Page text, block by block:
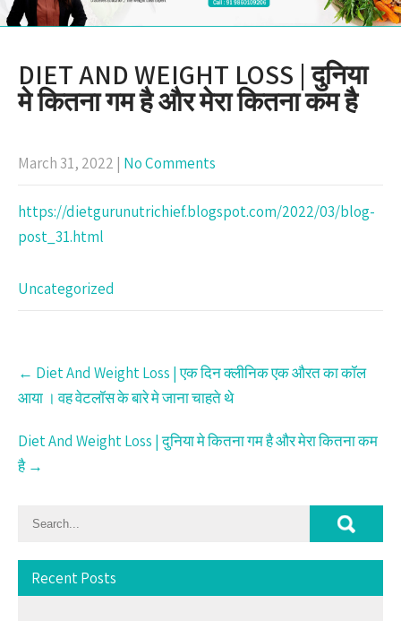
DIET AND WEIGHT LOSS | दुनिया
मे कितना गम है और मेरा कितना कम है
March 31, 2022 | No Comments
https://dietgurunutrichief.blogspot.com/2022/03/blog-
post_31.html
Uncategorized
Post
navigation
← Diet And Weight Loss | एक दिन क्लीनिक एक औरत का कॉल
आया । वह वेटलॉस के बारे मे जाना चाहते थे
Diet And Weight Loss | दुनिया मे कितना गम है और मेरा कितना कम
है →
Recent Posts